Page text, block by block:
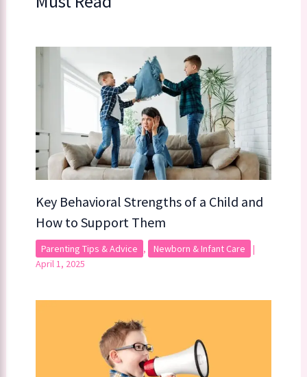
Key Behavioral Strengths of a Child​​ and
How to Support Them
Parenting Tips & Advice , Newborn & Infant Care
|
April 1, 2025